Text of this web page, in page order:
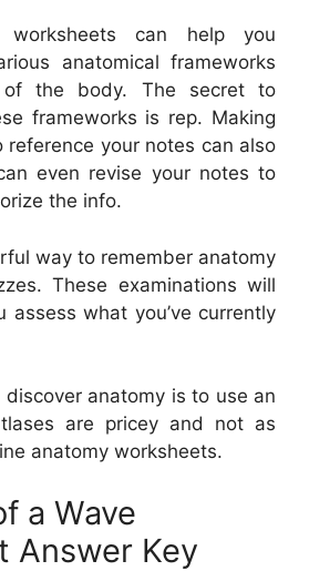
worksheets can help you
anatomical frameworks
the body. The secret to
frameworks is rep. Making
reference your notes can also
even revise your notes to
the info.
way to remember anatomy
These examinations will
assess what you’ve currently
anatomy is to use an
are pricey and not as
anatomy worksheets.
a Wave
Answer Key